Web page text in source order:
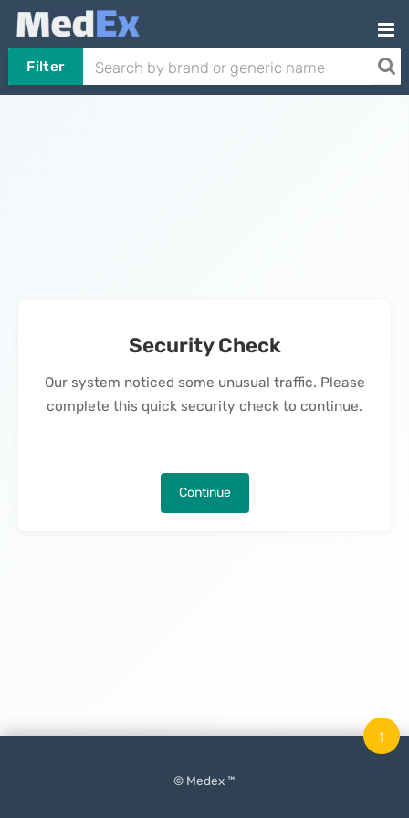
Filter
Security Check
Our system noticed some unusual traffic. Please
complete this quick security check to continue.
Continue
© Medex ™
↑